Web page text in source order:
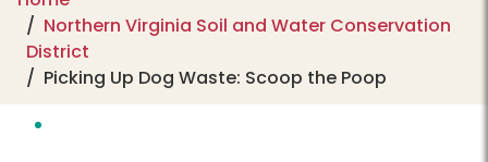
Northern Virginia Soil and Water Conservation
District
Picking Up Dog Waste: Scoop the Poop